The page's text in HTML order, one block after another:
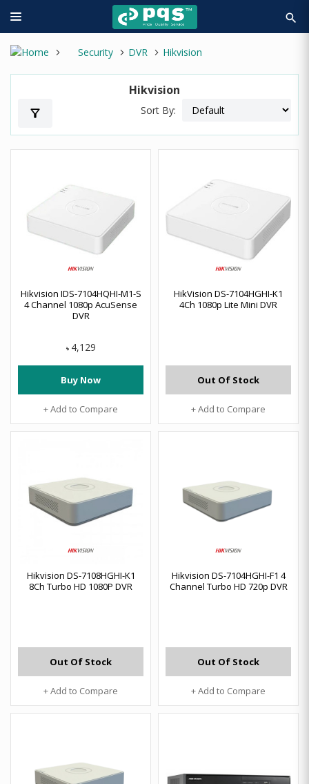
search
Security DVR Hikvision
Hikvision
filter_alt Sort By:
Hikvision IDS-7104HQHI-M1-S
4 Channel 1080p AcuSense
DVR
৳ 4,129
Buy Now
+ Add to Compare
HikVision DS-7104HGHI-K1
4Ch 1080p Lite Mini DVR
Out Of Stock
+ Add to Compare
Hikvision DS-7108HGHI-K1
8Ch Turbo HD 1080P DVR
Out Of Stock
+ Add to Compare
Hikvision DS-7104HGHI-F1 4
Channel Turbo HD 720p DVR
Out Of Stock
+ Add to Compare